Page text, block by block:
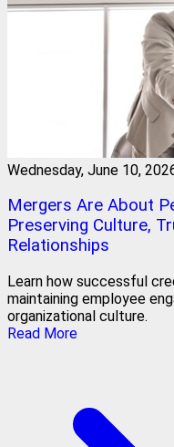
Wednesday, June 10,
Mergers Are About
Preserving Culture,
Relationships
Learn how successful
maintaining employee
organizational culture.
Read More